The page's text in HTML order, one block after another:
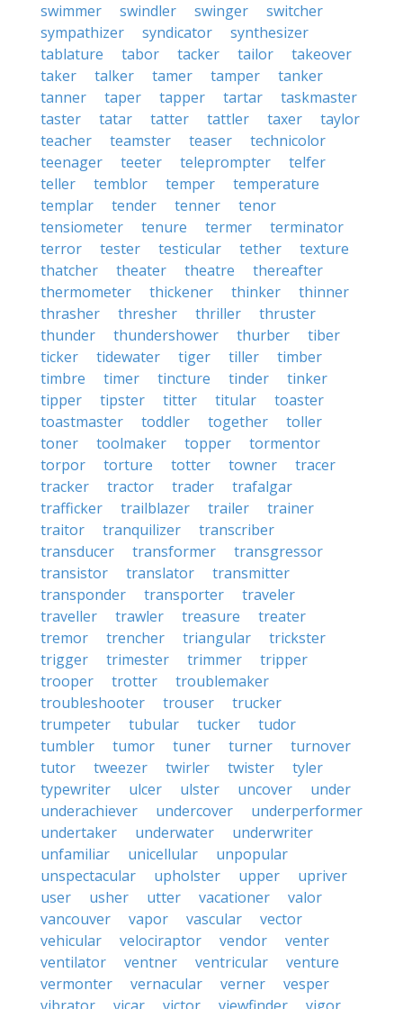
swimmer
swindler swinger
switcher
sympathizer
syndicator
synthesizer
tablature
tabor tacker tailor
takeover
taker
talker tamer tamper
tanker
tanner
taper tapper tartar
taskmaster
taster
tatar tatter tattler taxer
taylor
teacher
teamster teaser
technicolor
teenager
teeter teleprompter
telfer
teller
temblor temper
temperature
templar
tender tenner
tenor
tensiometer
tenure termer
terminator
terror
tester testicular tether
texture
thatcher
theater theatre
thereafter
thermometer
thickener thinker
thinner
thrasher
thresher thriller
thruster
thunder
thundershower thurber
tiber
ticker
tidewater tiger tiller
timber
timbre
timer tincture tinder
tinker
tipper
tipster titter titular
toaster
toastmaster
toddler together
toller
toner
toolmaker topper
tormentor
torpor
torture totter towner
tracer
tracker
tractor trader
trafalgar
trafficker
trailblazer trailer
trainer
traitor
tranquilizer
transcriber
transducer
transformer
transgressor
transistor
translator
transmitter
transponder
transporter
traveler
traveller
trawler treasure
treater
tremor
trencher triangular
trickster
trigger
trimester trimmer
tripper
trooper
trotter
troublemaker
troubleshooter
trouser
trucker
trumpeter
tubular tucker
tudor
tumbler
tumor tuner turner
turnover
tutor
tweezer twirler twister
tyler
typewriter
ulcer ulster uncover
under
underachiever
undercover
underperformer
undertaker
underwater
underwriter
unfamiliar
unicellular
unpopular
unspectacular
upholster upper
upriver
user
usher utter vacationer
valor
vancouver
vapor vascular
vector
vehicular
velociraptor vendor
venter
ventilator
ventner ventricular
venture
vermonter
vernacular verner
vesper